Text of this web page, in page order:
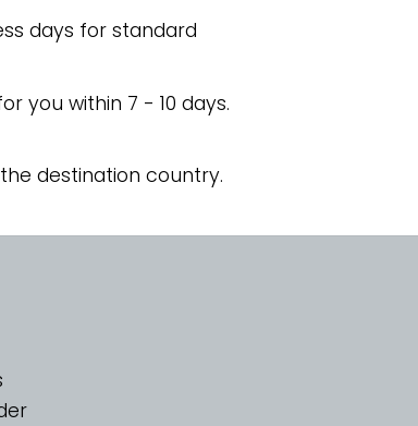
days for standard
you within 7 - 10 days.
destination country.